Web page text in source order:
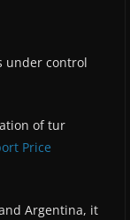
under control
of tur
Price
Argentina, it